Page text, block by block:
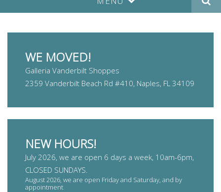
WE MOVED!
Galleria Vanderbilt Shoppes
2359 Vanderbilt Beach Rd #410, Naples, FL 34109
NEW HOURS!
July 2026, we are open 6 days a week, 10am-6pm,
CLOSED SUNDAYS.
August 2026, we are open Friday and Saturday, and by
appointment.